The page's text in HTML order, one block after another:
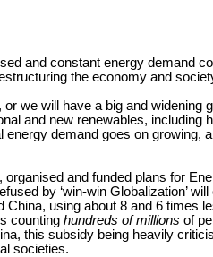
and constant energy demand
the economy and
we will have a big and
and new renewables,
demand goes on
and funded plans for
by ‘win-win Globalization’
using about 8 and 6 times
counting hundreds of millions of
this subsidy being heavily
societies.